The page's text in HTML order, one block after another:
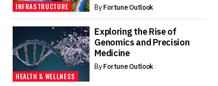
INFRASTRUCTURE ByFortune Outlook
HEALTH & WELLNESS
Exploring the Rise of
Genomics and Precision
Medicine
ByFortune Outlook